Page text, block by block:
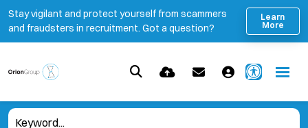
Stay vigilant and protect yourself from scammers
and fraudsters in recruitment. Got a question?
Learn
More